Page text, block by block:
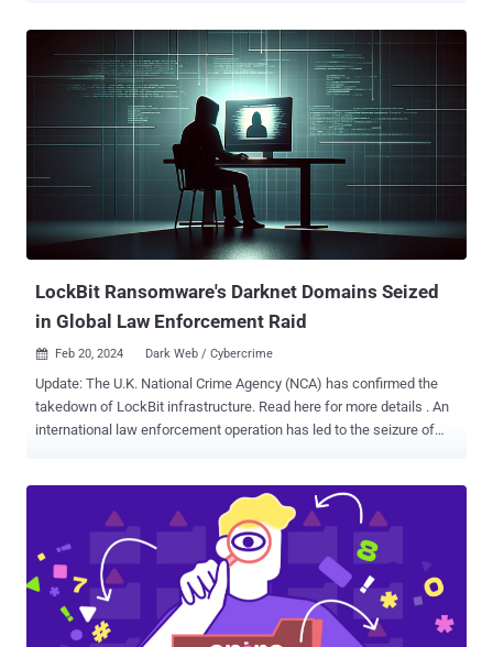
located in Germany and Lithuania and confiscated €94,000
($102,107) in cryptocurrency assets. The operation, conducted in
collaboration with law enforcement agencies from Germany,
Lithuania, and the U.S., took place on March 20, 2024, following an
extensive investigation that commenced in October 2022. Founded
in 2021, Nemesis Market is estimated to have had more than
150,000 user accounts and 1,100 seller accounts from all over the
world prior to its shutdown. Almost 20$ of the seller accounts were
from Germany. "The range of goods available on the marketplace
included narcotics, fraudulently obtained data and goods, as well as
LockBit Ransomware's Darknet Domains Seized
in Global Law Enforcement Raid
 Feb 20, 2024 Dark Web / Cybercrime
Update: The U.K. National Crime Agency (NCA) has confirmed the
takedown of LockBit infrastructure. Read here for more details . An
international law enforcement operation has led to the seizure of
Operation Cronos , is presently unknown, visiting the group's .onion
website displays a seizure banner containing the message "The site
is now under the control of law enforcement." Authorities from 11
countries, Australia, Canada, Finland, France, Germany, Japan, the
Netherlands, Sweden, Switzerland, the U.K., and the U.S., alongside
Europol participated in the joint exercise. Malware research group